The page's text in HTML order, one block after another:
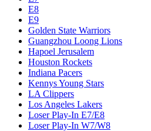
E8
E9
Golden State Warriors
Guangzhou Loong Lions
Hapoel Jerusalem
Houston Rockets
Indiana Pacers
Kennys Young Stars
LA Clippers
Los Angeles Lakers
Loser Play-In E7/E8
Loser Play-In W7/W8